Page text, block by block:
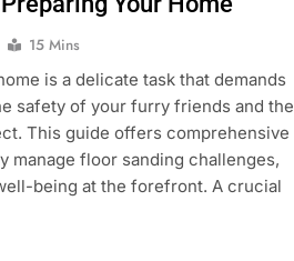
15 Mins
is a delicate task that demands
safety of your furry friends and the
This guide offers comprehensive
floor sanding challenges,
being at the forefront. A crucial